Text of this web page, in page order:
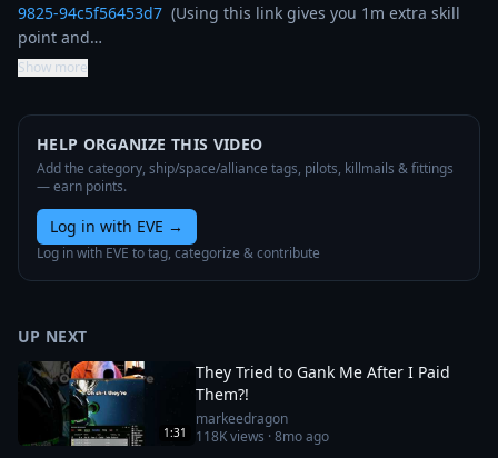
9825-94c5f56453d7
  (Using this link gives you 1m extra skill
point and…
Show more
HELP ORGANIZE THIS VIDEO
Add the category, ship/space/alliance tags, pilots, killmails & fittings
— earn points.
Log in with EVE →
Log in with EVE to tag, categorize & contribute
UP NEXT
1:31
They Tried to Gank Me After I Paid
Them?!
markeedragon
118Kviews ·8mo ago